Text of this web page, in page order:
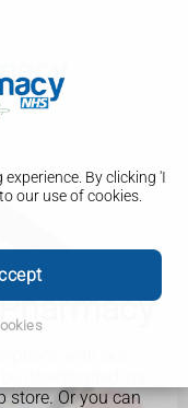
By clicking 'I
our use of cookies.
store. Or you can